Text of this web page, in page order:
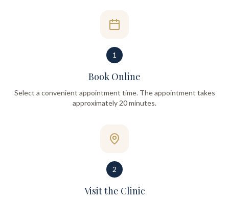
1
Book Online
Select a convenient appointment time. The appointment takes
approximately 20 minutes.
2
Visit the Clinic